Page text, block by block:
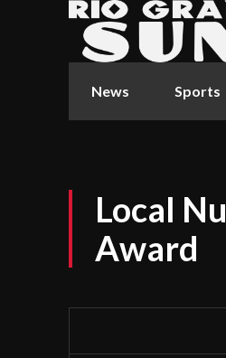
News Sports
Local
Award